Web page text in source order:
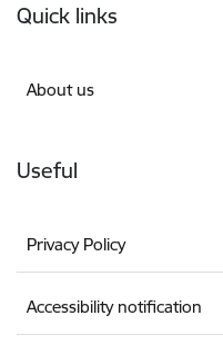
Quick links
About us
Useful
Privacy Policy
Accessibility notification